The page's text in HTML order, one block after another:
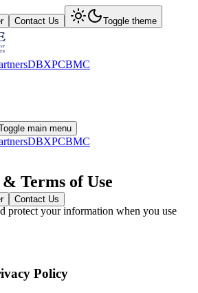
Contact Us Toggle theme
DBXPCBMC
main menu
DBXPCBMC
Contact Us
Terms of Use
protect your information when you use
Policy